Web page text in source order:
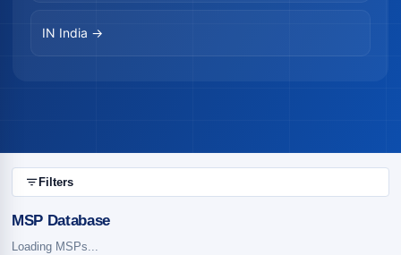
IN India →
Filters
MSP Database
Loading MSPs...